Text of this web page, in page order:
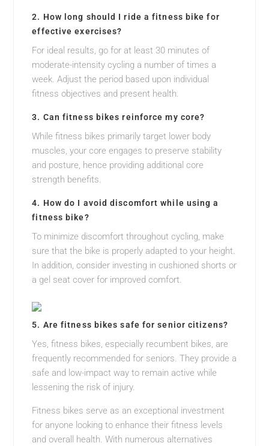
2. How long should I ride a fitness bike for
effective exercises?
For ideal results, go for at least 30 minutes of
moderate-intensity cycling a number of times a
week. Adjust the period based upon individual
fitness objectives and present health.
3. Can fitness bikes reinforce my core?
While fitness bikes primarily target lower body
muscles, your core engages to preserve stability
and posture, hence providing additional core
strength benefits.
4. How do I avoid discomfort while using a
fitness bike?
To minimize discomfort throughout cycling, make
sure that the bike is properly adapted to your height.
In addition, consider investing in cushioned shorts or
a gel seat cover for improved comfort.
5. Are fitness bikes safe for senior citizens?
Yes, fitness bikes, especially recumbent bikes, are
frequently recommended for seniors. They provide a
safe and low-impact way to remain active while
lessening the risk of injury.
Fitness bikes serve as an exceptional investment
for anyone looking to enhance their fitness levels
and overall health. With numerous alternatives